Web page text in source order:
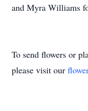
and Myra Williams
To send flowers or
please visit our